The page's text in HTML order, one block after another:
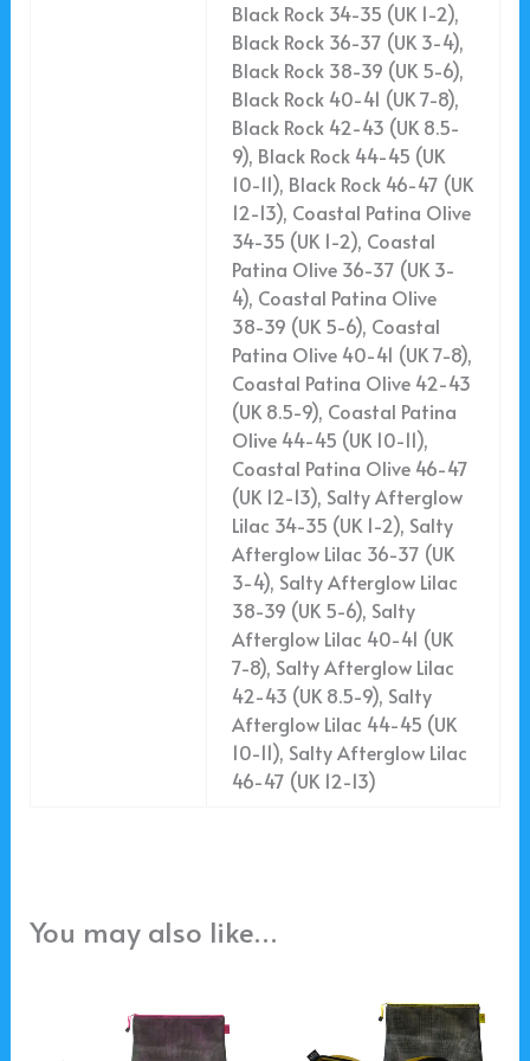
Black Rock 34-35 (UK 1-2),
Black Rock 36-37 (UK 3-4),
Black Rock 38-39 (UK 5-6),
Black Rock 40-41 (UK 7-8),
Black Rock 42-43 (UK 8.5-
9), Black Rock 44-45 (UK
10-11), Black Rock 46-47 (UK
12-13), Coastal Patina Olive
34-35 (UK 1-2), Coastal
Patina Olive 36-37 (UK 3-
4), Coastal Patina Olive
38-39 (UK 5-6), Coastal
Patina Olive 40-41 (UK 7-8),
Coastal Patina Olive 42-43
(UK 8.5-9), Coastal Patina
Olive 44-45 (UK 10-11),
Coastal Patina Olive 46-47
(UK 12-13), Salty Afterglow
Lilac 34-35 (UK 1-2), Salty
Afterglow Lilac 36-37 (UK
3-4), Salty Afterglow Lilac
38-39 (UK 5-6), Salty
Afterglow Lilac 40-41 (UK
7-8), Salty Afterglow Lilac
42-43 (UK 8.5-9), Salty
Afterglow Lilac 44-45 (UK
10-11), Salty Afterglow Lilac
46-47 (UK 12-13)
You may also like…
product
has
product
has